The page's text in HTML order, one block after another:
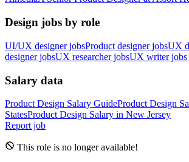
Design jobs by role
UI/UX designer jobsProduct designer jobsUX
designer jobsUX researcher jobsUX writer jobs
Salary data
Product Design Salary GuideProduct Design
StatesProduct Design Salary in New Jersey
Report job
This role is no longer available!